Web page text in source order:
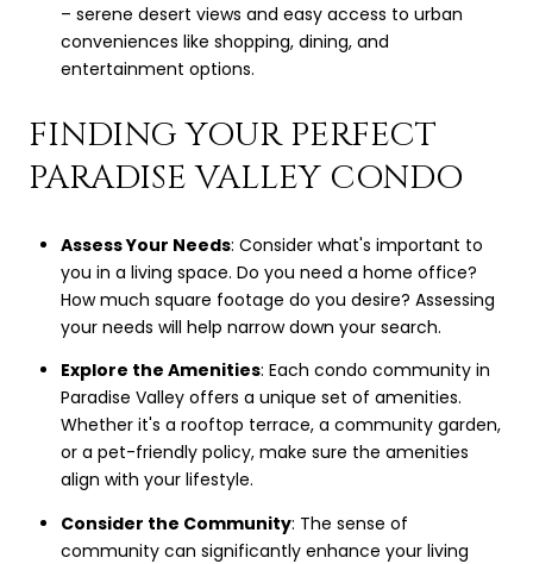
– serene desert views and easy access to urban
conveniences like shopping, dining, and
entertainment options.
FINDING YOUR PERFECT
PARADISE VALLEY CONDO
Assess Your Needs: Consider what's important to
you in a living space. Do you need a home office?
How much square footage do you desire? Assessing
your needs will help narrow down your search.
Explore the Amenities: Each condo community in
Paradise Valley offers a unique set of amenities.
Whether it's a rooftop terrace, a community garden,
or a pet-friendly policy, make sure the amenities
align with your lifestyle.
Consider the Community: The sense of
community can significantly enhance your living